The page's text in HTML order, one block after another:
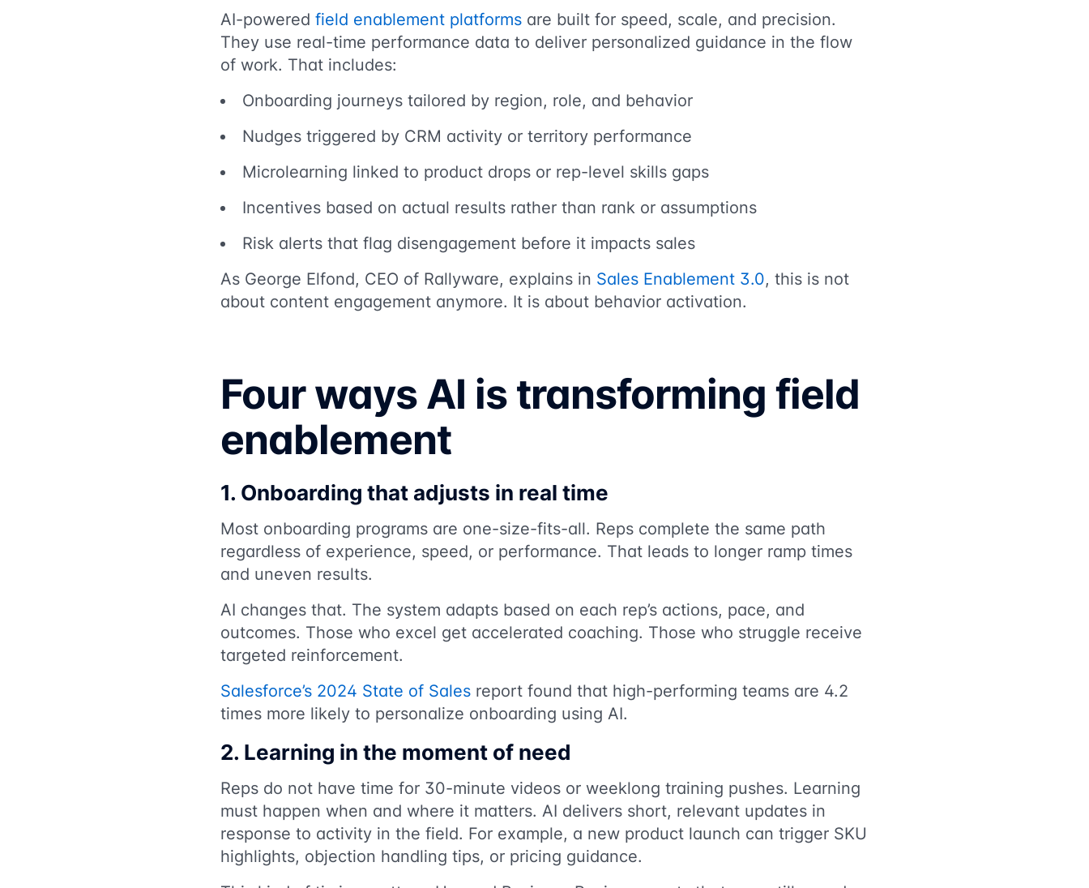
AI-powered field enablement platforms are built for speed, scale, and precision.
They use real-time performance data to deliver personalized guidance in the flow
of work. That includes:
Onboarding journeys tailored by region, role, and behavior
Nudges triggered by CRM activity or territory performance
Microlearning linked to product drops or rep-level skills gaps
Incentives based on actual results rather than rank or assumptions
Risk alerts that flag disengagement before it impacts sales
As George Elfond, CEO of Rallyware, explains in Sales Enablement 3.0, this is not
about content engagement anymore. It is about behavior activation.
Four ways AI is transforming field
enablement
1. Onboarding that adjusts in real time
Most onboarding programs are one-size-fits-all. Reps complete the same path
regardless of experience, speed, or performance. That leads to longer ramp times
and uneven results.
AI changes that. The system adapts based on each rep’s actions, pace, and
outcomes. Those who excel get accelerated coaching. Those who struggle receive
targeted reinforcement.
Salesforce’s 2024 State of Sales report found that high-performing teams are 4.2
times more likely to personalize onboarding using AI.
2. Learning in the moment of need
Reps do not have time for 30-minute videos or weeklong training pushes. Learning
must happen when and where it matters. AI delivers short, relevant updates in
response to activity in the field. For example, a new product launch can trigger SKU
highlights, objection handling tips, or pricing guidance.